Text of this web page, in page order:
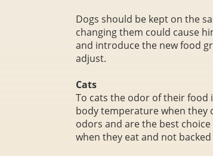
Dogs should be kept on the
changing them could cause
and introduce the new food
adjust.
Cats
To cats the odor of their
body temperature when they
odors and are the best
when they eat and not